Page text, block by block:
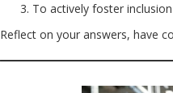
To actively foster
Reflect on your answers, have